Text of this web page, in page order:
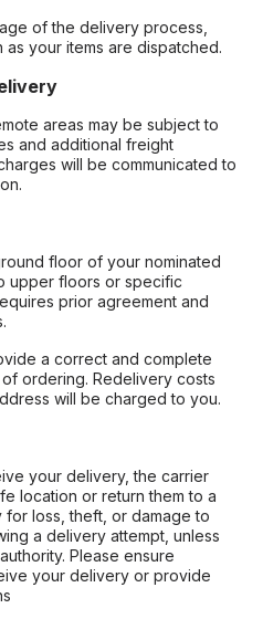
of the delivery process,
as your items are dispatched.
areas may be subject to
and additional freight
will be communicated to
floor of your nominated
upper floors or specific
prior agreement and
a correct and complete
ordering. Redelivery costs
will be charged to you.
your delivery, the carrier
location or return them to a
loss, theft, or damage to
a delivery attempt, unless
Please ensure
your delivery or provide